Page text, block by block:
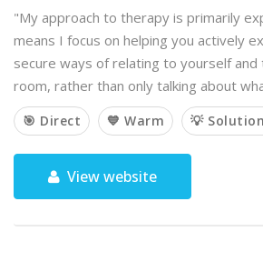
"My approach to therapy is primarily
means I focus on helping you actively
secure ways of relating to yourself and
room, rather than only talking about
🎯 Direct 💙 Warm 💡
View website